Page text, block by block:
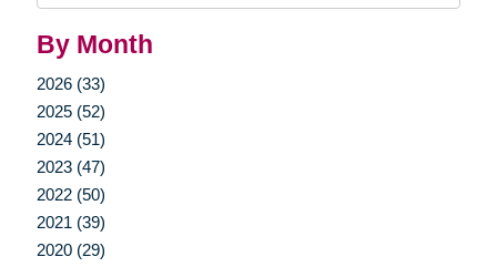
By Month
2026 (33)
2025 (52)
2024 (51)
2023 (47)
2022 (50)
2021 (39)
2020 (29)